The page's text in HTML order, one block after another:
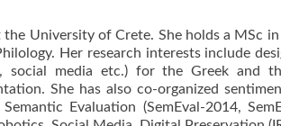
University of Crete. She holds a MSc in
Her research interests include
social media etc.) for the Greek and
She has also co-organized
Evaluation (SemEval-2014,